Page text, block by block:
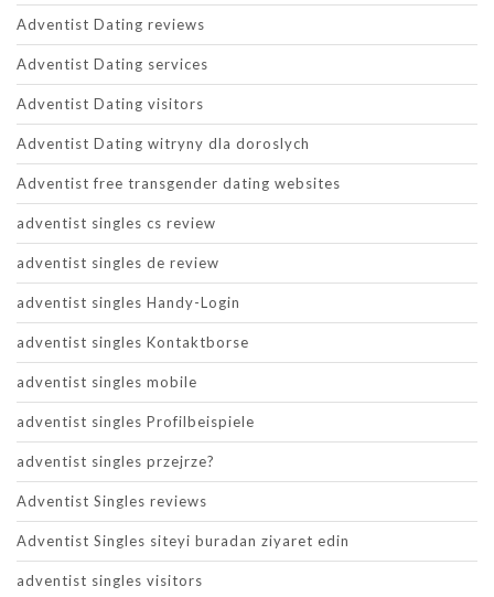
Adventist Dating reviews
Adventist Dating services
Adventist Dating visitors
Adventist Dating witryny dla doroslych
Adventist free transgender dating websites
adventist singles cs review
adventist singles de review
adventist singles Handy-Login
adventist singles Kontaktborse
adventist singles mobile
adventist singles Profilbeispiele
adventist singles przejrze?
Adventist Singles reviews
Adventist Singles siteyi buradan ziyaret edin
adventist singles visitors